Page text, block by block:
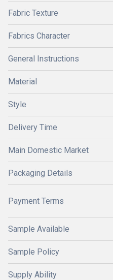
Fabric Texture
Fabrics Character
General Instructions
Material
Style
Delivery Time
Main Domestic Market
Packaging Details
Payment Terms
Sample Available
Sample Policy
Supply Ability